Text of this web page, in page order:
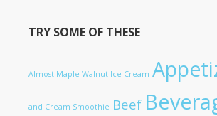
TRY SOME OF THESE
Almost Maple Walnut Ice Cream
and Cream Smoothie Beef